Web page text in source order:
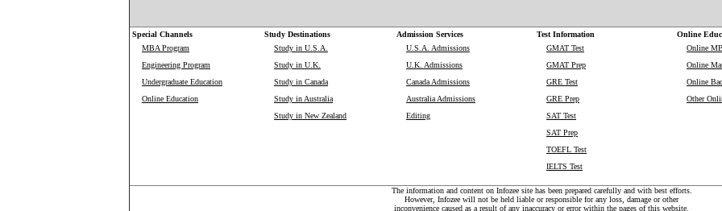
Special Channels Study Destinations Admission Services Test Information Online
MBA Program
Engineering Program
Undergraduate Education
Online Education
Study in U.S.A.
Study in U.K.
Study in Canada
Study in Australia
Study in New Zealand
U.S.A. Admissions
U.K. Admissions
Canada Admissions
Australia Admissions
Editing
GMAT Test
GMAT Prep
GRE Test
GRE Prep
SAT Test
SAT Prep
TOEFL Test
IELTS Test
Online
Online
Online
Other
The information and content on Infozee site has been prepared carefully and with best efforts.
However, Infozee will not be held liable or responsible for any loss, damage or other
inconvenience caused as a result of any inaccuracy or error within the pages of this website.